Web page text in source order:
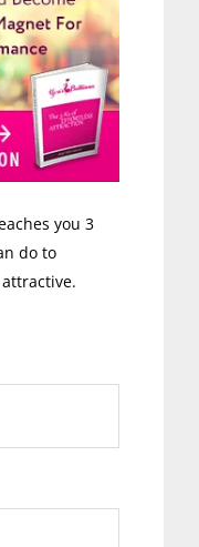
you 3
do to
attractive.